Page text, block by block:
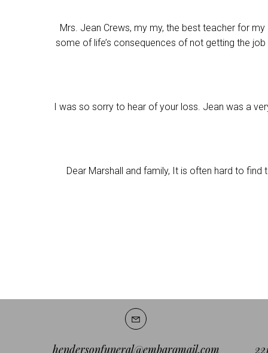
Mrs. Jean Crews, my my, the best teacher for
some of life’s consequences of not getting the
I was so sorry to hear of your loss. Jean was a
Dear Marshall and family, It is often hard to
hendersonfuneral@embarqmail.com